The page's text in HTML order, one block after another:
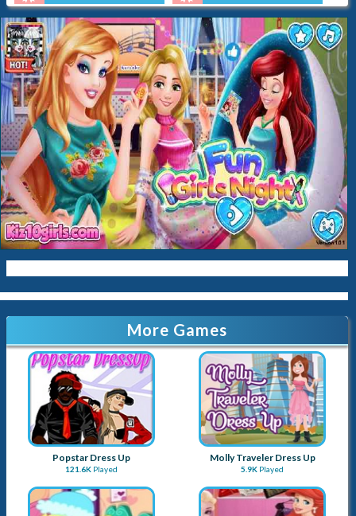
Baking Ice-Cream
Spa Nail
Baby Cleaning
Kissing Cinderella
Kitty Queen
Mermaid Sara-Cookin
Papas
More Games
Popstar Dress Up
121.6K Played
Molly Traveler Dress Up
5.9K Played